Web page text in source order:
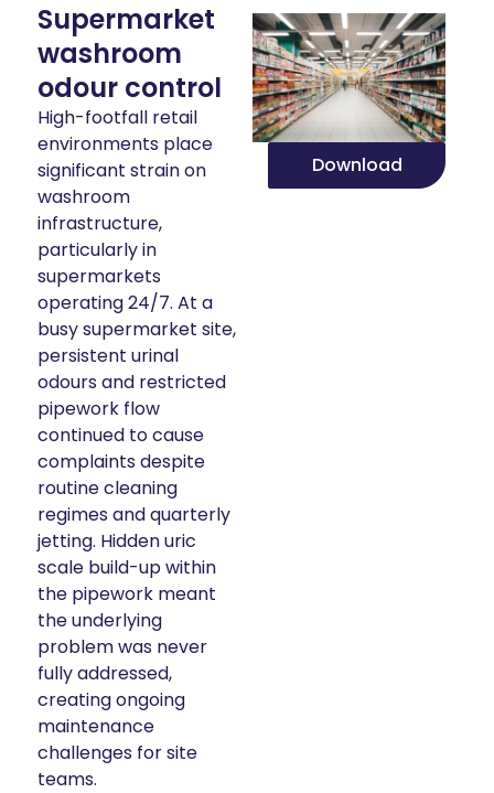
Supermarket
washroom
odour control
High-footfall retail
environments place
significant strain on
washroom
infrastructure,
particularly in
supermarkets
operating 24/7. At a
busy supermarket site,
persistent urinal
odours and restricted
pipework flow
continued to cause
complaints despite
routine cleaning
regimes and quarterly
jetting. Hidden uric
scale build-up within
the pipework meant
the underlying
problem was never
fully addressed,
creating ongoing
maintenance
challenges for site
teams.
Download